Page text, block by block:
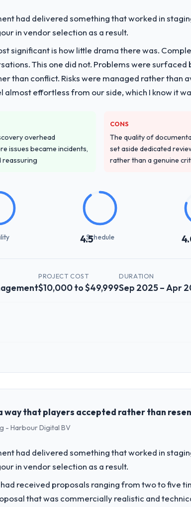
had delivered something that worked in
in vendor selection as a result.
significant is how little drama there was.
This one did not. Problems were
than conflict. Risks were managed rather than
effortless from our side, which I know it
overhead
issues became incidents,
reassuring
CONS
The quality of
set aside dedicated
rather than a genuine
4.5Schedule
PROJECT COST
$10,000 to $49,999
DURATION
Sep 2025 – Apr
and the industry you operate in.
growth-stage Events & Event Management business
at the pace our market required.
led you to hire this company?
was delayed by a platform that had been extended
for your project?
that players accepted rather than
- Harbour Digital BV
had delivered something that worked in
in vendor selection as a result.
received proposals ranging from two to five
that was commercially realistic and